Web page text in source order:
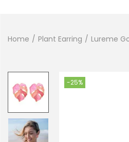
Home / Plant Earring / Lureme
-25%